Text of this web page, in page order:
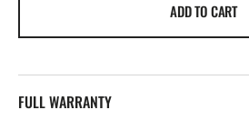
SHACKLE
Tylaska
ADD TO CART
FULL WARRANTY